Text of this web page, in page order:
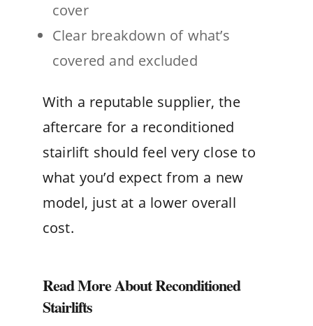
cover
Clear breakdown of what’s
covered and excluded
With a reputable supplier, the
aftercare for a reconditioned
stairlift should feel very close to
what you’d expect from a new
model, just at a lower overall
cost.
Read More About Reconditioned
Stairlifts